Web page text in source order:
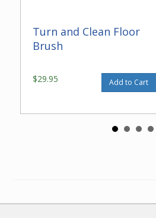
Turn and Clean Floor
Brush
$29.95 Add to Cart